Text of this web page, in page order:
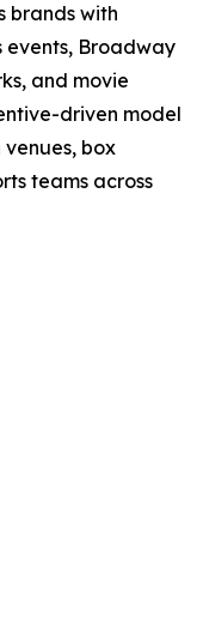
brands with
events, Broadway
and movie
driven model
box
teams across